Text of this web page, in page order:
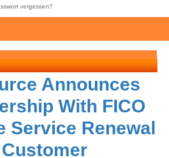
vergessen?
Announces
With FICO
Service Renewal